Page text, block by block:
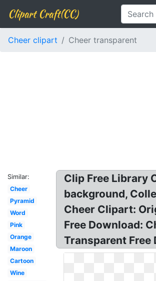
Clipart Craft(CC)
Cheer clipart Cheer transparent
Similar:
Cheer
Pyramid
Word
Pink
Orange
Maroon
Cartoon
Wine
Clip Free Library
background,
Cheer Clipart:
Free Download:
Transparent